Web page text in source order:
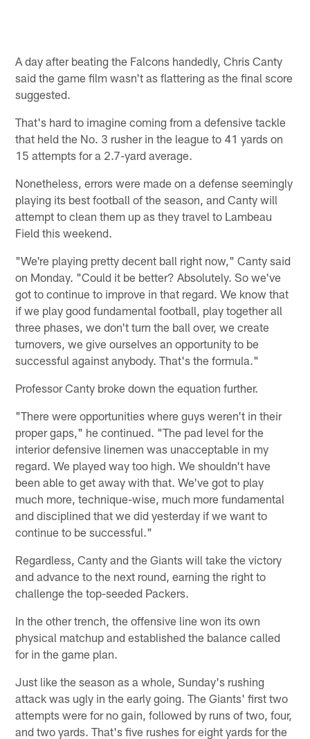
A day after beating the Falcons handedly, Chris Canty
said the game film wasn't as flattering as the final score
suggested.
That's hard to imagine coming from a defensive tackle
that held the No. 3 rusher in the league to 41 yards on
15 attempts for a 2.7-yard average.
Nonetheless, errors were made on a defense seemingly
playing its best football of the season, and Canty will
attempt to clean them up as they travel to Lambeau
Field this weekend.
"We're playing pretty decent ball right now," Canty said
on Monday. "Could it be better? Absolutely. So we've
got to continue to improve in that regard. We know that
if we play good fundamental football, play together all
three phases, we don't turn the ball over, we create
turnovers, we give ourselves an opportunity to be
successful against anybody. That's the formula."
Professor Canty broke down the equation further.
"There were opportunities where guys weren't in their
proper gaps," he continued. "The pad level for the
interior defensive linemen was unacceptable in my
regard. We played way too high. We shouldn't have
been able to get away with that. We've got to play
much more, technique-wise, much more fundamental
and disciplined that we did yesterday if we want to
continue to be successful."
Regardless, Canty and the Giants will take the victory
and advance to the next round, earning the right to
challenge the top-seeded Packers.
In the other trench, the offensive line won its own
physical matchup and established the balance called
for in the game plan.
Just like the season as a whole, Sunday's rushing
attack was ugly in the early going. The Giants' first two
attempts were for no gain, followed by runs of two, four,
and two yards. That's five rushes for eight yards for the